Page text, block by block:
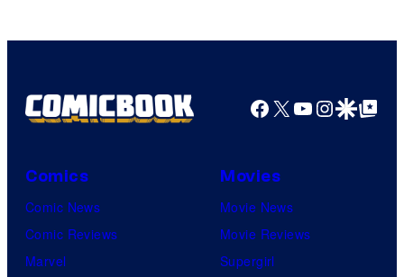
Facebook
X YouTube
GoogleGoogle Top
Comics
Comic News
Comic Reviews
Marvel
Movies
Movie News
Movie Reviews
Supergirl